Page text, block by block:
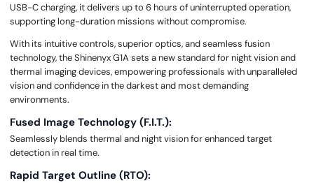
USB-C charging, it delivers up to 6 hours of uninterrupted operation,
supporting long-duration missions without compromise.
With its intuitive controls, superior optics, and seamless fusion
technology, the Shinenyx G1A sets a new standard for night vision and
thermal imaging devices, empowering professionals with unparalleled
vision and confidence in the darkest and most demanding
environments.
Fused Image Technology (F.I.T.):
Seamlessly blends thermal and night vision for enhanced target
detection in real time.
Rapid Target Outline (RTO):